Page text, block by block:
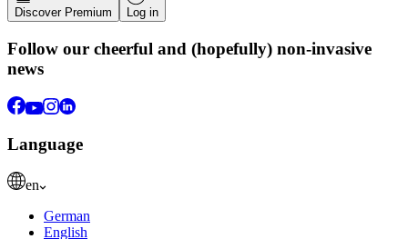
Discover Premium Log in
Follow our cheerful and (hopefully) non-invasive
news
Language
en
German
English